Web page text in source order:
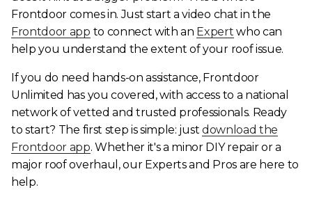
Frontdoor comes in. Just start a video chat in the
Frontdoor app to connect with an Expert who can
help you understand the extent of your roof issue.
If you do need hands-on assistance, Frontdoor
Unlimited has you covered, with access to a national
network of vetted and trusted professionals. Ready
to start? The first step is simple: just download the
Frontdoor app. Whether it's a minor DIY repair or a
major roof overhaul, our Experts and Pros are here to
help.